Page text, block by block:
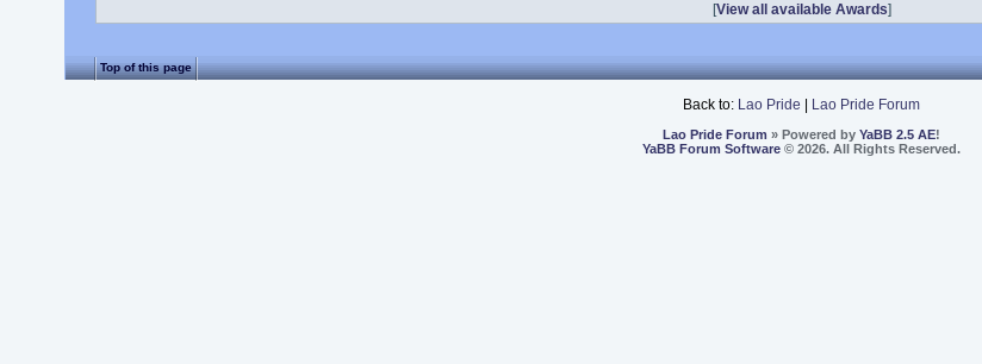
[View all available Awards]
Top of this page
Back to: Lao Pride Lao Pride Forum
Lao Pride Forum » Powered by YaBB 2.5 AE!
YaBB Forum Software© 2026. All Rights Reserved.